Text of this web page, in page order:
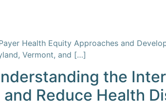
Health Equity Approaches and
Vermont, and […]
the
Reduce Health